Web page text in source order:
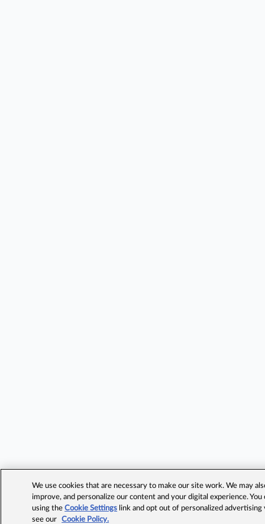
We use cookies that are necessary to make our site work. We may
improve, and personalize our content and your digital experience.
using theCookie Settings link and opt out of personalized advertising
see our
Cookie Policy.